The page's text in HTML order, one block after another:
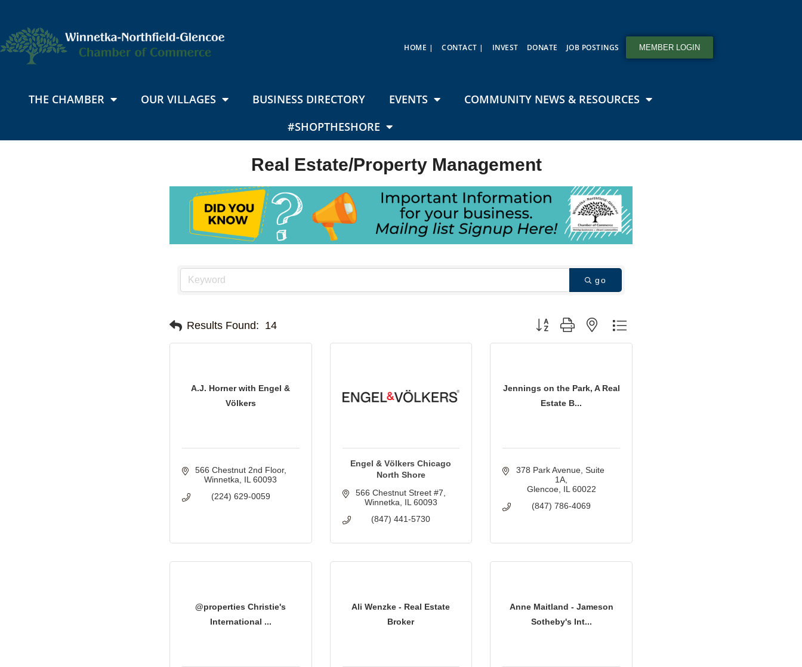
HOME | CONTACT | INVEST DONATE JOB POSTINGS MEMBER LOGIN
THE CHAMBER OUR VILLAGES BUSINESS DIRECTORY EVENTS
COMMUNITY NEWS & RESOURCES
#SHOPTHESHORE
Real Estate/Property Management
go
Results Found: 14 Button group with nested dropdown
A.J. Horner with Engel &
Völkers
566 Chestnut 2nd Floor
Winnetka IL 60093
(224) 629-0059
Engel & Völkers Chicago
North Shore
566 Chestnut Street #7
Winnetka IL 60093
(847) 441-5730
Jennings on the Park, A Real
Estate B...
378 Park Avenue Suite
1A
Glencoe IL 60022
(847) 786-4069
@properties Christie's
International ...
Ali Wenzke - Real Estate
Broker
Anne Maitland - Jameson
Sotheby's Int...